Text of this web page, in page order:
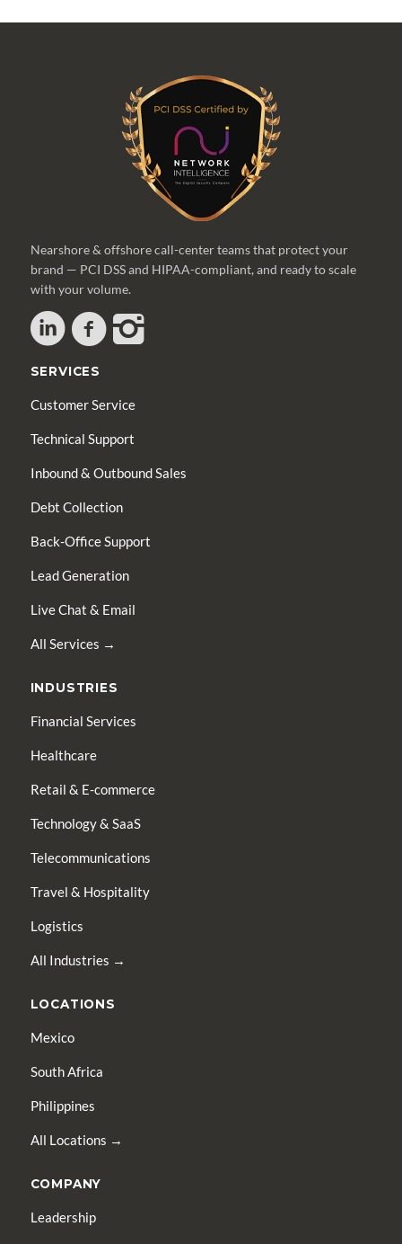
Nearshore & offshore call-center teams that protect your
brand — PCI DSS and HIPAA-compliant, and ready to scale
with your volume.
SERVICES
Customer Service
Technical Support
Inbound & Outbound Sales
Debt Collection
Back-Office Support
Lead Generation
Live Chat & Email
All Services →
INDUSTRIES
Financial Services
Healthcare
Retail & E-commerce
Technology & SaaS
Telecommunications
Travel & Hospitality
Logistics
All Industries →
LOCATIONS
Mexico
South Africa
Philippines
All Locations →
COMPANY
Leadership